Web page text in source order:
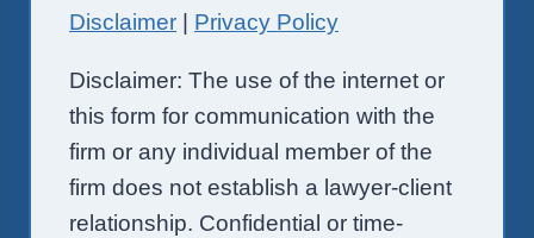
Disclaimer Privacy Policy
Disclaimer: The use of the internet or
this form for communication with the
firm or any individual member of the
firm does not establish a lawyer-client
relationship. Confidential or time-